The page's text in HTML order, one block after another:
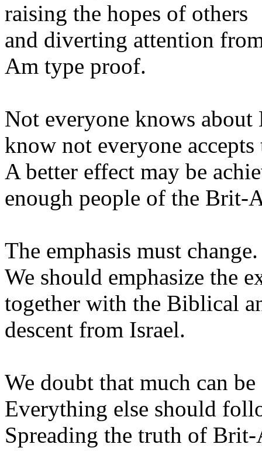
raising the hopes of others
and diverting attention
Am type proof.
Not everyone knows
know not everyone accepts
A better effect may be
enough people of the Brit-
The emphasis must change.
We should emphasize the
together with the Biblical
descent from Israel.
We doubt that much can
Everything else should
Spreading the truth of